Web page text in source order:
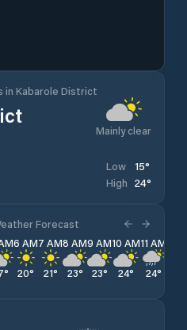
in Kabarole District
Mainly clear
Low 15°
High 24°
Forecast
°
6 AM
20°
7 AM
21°
8 AM
23°
9 AM
23°
10 AM
24°
11 AM
24°